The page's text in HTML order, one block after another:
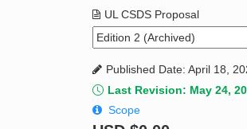
UL CSDS Proposal
Published Date: April 18,
Last Revision: May 24,
Scope